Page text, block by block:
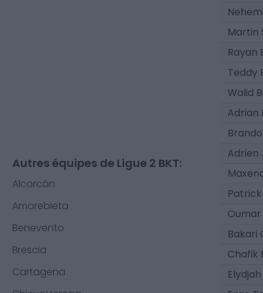
Autres équipes de Ligue 2 BKT:
Alcorcón
Amorebieta
Benevento
Brescia
Cartagena
Martin
Rayan
Teddy
Walid
Adrian
Adrien
Oumar
Bakari
Chafik